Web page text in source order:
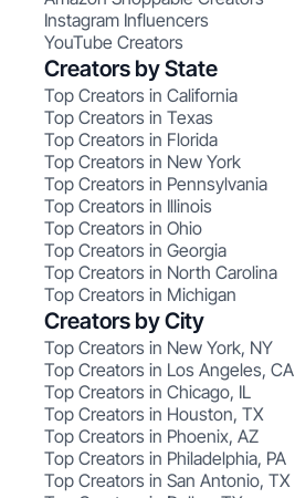
Instagram Influencers
YouTube Creators
Creators by State
Top Creators in California
Top Creators in Texas
Top Creators in Florida
Top Creators in New York
Top Creators in Pennsylvania
Top Creators in Illinois
Top Creators in Ohio
Top Creators in Georgia
Top Creators in North Carolina
Top Creators in Michigan
Creators by City
Top Creators in New York, NY
Top Creators in Los Angeles, CA
Top Creators in Chicago, IL
Top Creators in Houston, TX
Top Creators in Phoenix, AZ
Top Creators in Philadelphia, PA
Top Creators in San Antonio, TX